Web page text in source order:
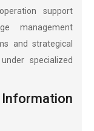
support
management
and strategical
specialized